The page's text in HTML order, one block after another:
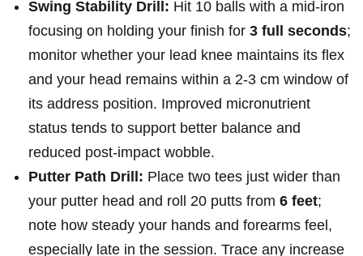
Swing ⁢Stability Drill: Hit 10 balls with a mid-iron
focusing on holding your⁤ finish for 3 full seconds;
⁣monitor whether your lead knee maintains its flex ​
and your head remains within a⁣ 2-3 cm ‍window of
its address position. Improved micronutrient
status tends to support better‍ balance and
reduced post-impact wobble.
Putter Path Drill: Place two tees just wider than
your putter head and roll 20 putts from 6 feet;
note how steady your hands‌ and forearms feel,
especially late in the session. Trace any increase